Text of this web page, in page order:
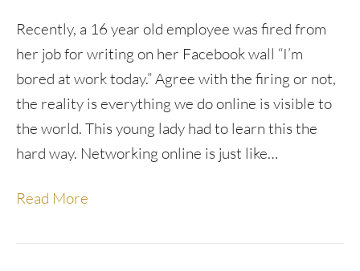
Recently, a 16 year old employee was fired from
her job for writing on her Facebook wall “I’m
bored at work today.” Agree with the firing or not,
the reality is everything we do online is visible to
the world. This young lady had to learn this the
hard way. Networking online is just like…
Read More